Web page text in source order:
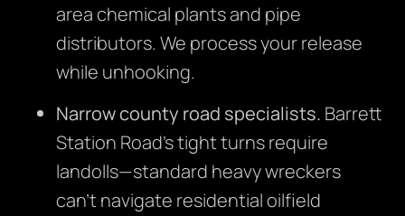
area chemical plants and pipe
distributors. We process your release
while unhooking.
Narrow county road specialists. Barrett
Station Road’s tight turns require
landolls—standard heavy wreckers
can’t navigate residential oilfield